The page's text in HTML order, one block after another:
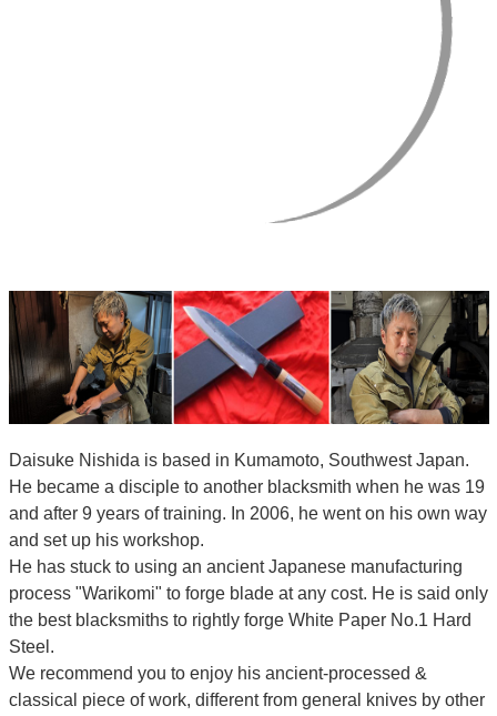
Daisuke Nishida is based in Kumamoto, Southwest Japan.
He became a disciple to another blacksmith when he was 19
and after 9 years of training. In 2006, he went on his own way
and set up his workshop.
He has stuck to using an ancient Japanese manufacturing
process "Warikomi" to forge blade at any cost. He is said only
the best blacksmiths to rightly forge White Paper No.1 Hard
Steel.
We recommend you to enjoy his ancient-processed &
classical piece of work, different from general knives by other